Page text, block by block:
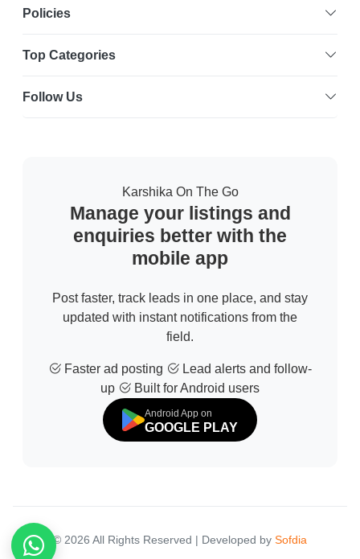
Policies
Top Categories
Follow Us
Karshika On The Go
Manage your listings and
enquiries better with the
mobile app
Post faster, track leads in one place, and stay
updated with instant notifications from the
field.
Faster ad posting
Lead alerts and follow-
up
Built for Android users
Android App on
GOOGLE PLAY
© 2026 All Rights Reserved | Developed by Sofdia